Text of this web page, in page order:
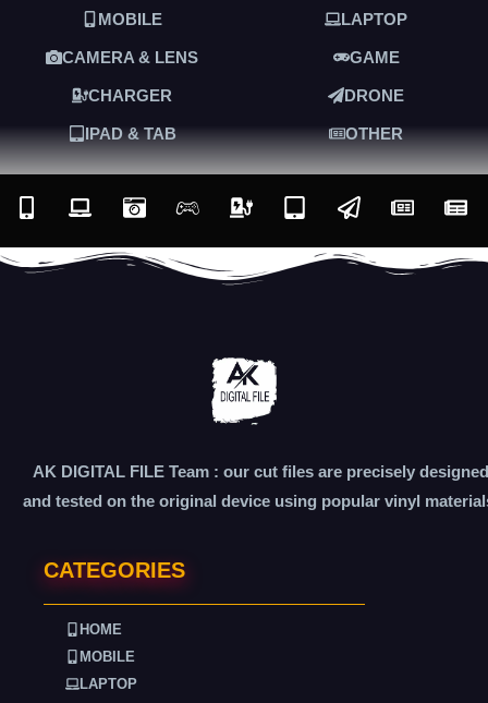
MOBILE LAPTOP
CAMERA & LENS GAME
CHARGER DRONE
IPAD & TAB OTHER
AK DIGITAL FILE Team : our cut files are precisely designed
and tested on the original device using popular vinyl
CATEGORIES
HOME
MOBILE
LAPTOP